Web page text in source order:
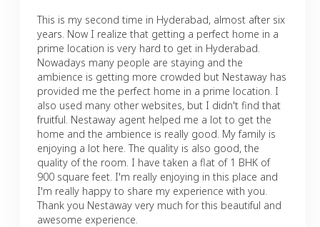
This is my second time in Hyderabad, almost after six
years. Now I realize that getting a perfect home in a
prime location is very hard to get in Hyderabad.
Nowadays many people are staying and the
ambience is getting more crowded but Nestaway has
provided me the perfect home in a prime location. I
also used many other websites, but I didn't find that
fruitful. Nestaway agent helped me a lot to get the
home and the ambience is really good. My family is
enjoying a lot here. The quality is also good, the
quality of the room. I have taken a flat of 1 BHK of
900 square feet. I'm really enjoying in this place and
I'm really happy to share my experience with you.
Thank you Nestaway very much for this beautiful and
awesome experience.